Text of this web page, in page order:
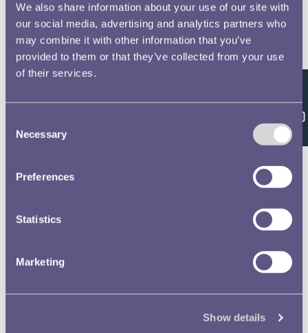
We also share information about your use of our site with
our social media, advertising and analytics partners who
may combine it with other information that you’ve
provided to them or that they’ve collected from your use
of their services.
Selection
Necessary
Preferences
Statistics
Marketing
Show details
RMAC 118th Meeting 9 January
1951
RMAC 116th Meeting 14
RMAC 114th Meeting 11
RMAC 113th Meeting 8 January
Feedback